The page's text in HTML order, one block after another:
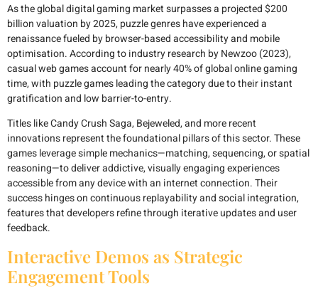
As the global digital gaming market surpasses a projected$200
billionvaluation by 2025, puzzle genres have experienced a
renaissance fueled by browser-based accessibility and mobile
optimisation. According to industry research by Newzoo (2023),
casual web games account for nearly40%of global online gaming
time, with puzzle games leading the category due to their instant
gratification and low barrier-to-entry.
Titles like Candy Crush Saga, Bejeweled, and more recent
innovations represent the foundational pillars of this sector. These
games leverage simple mechanics—matching, sequencing, or spatial
reasoning—to deliver addictive, visually engaging experiences
accessible from any device with an internet connection. Their
success hinges on continuous replayability and social integration,
features that developers refine through iterative updates and user
feedback.
Interactive Demos as Strategic
Engagement Tools